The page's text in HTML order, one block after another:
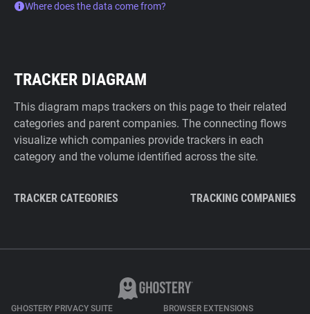
Where does the data come from?
TRACKER DIAGRAM
This diagram maps trackers on this page to their related
categories and parent companies. The connecting flows
visualize which companies provide trackers in each
category and the volume identified across the site.
TRACKER CATEGORIES TRACKING COMPANIES
GHOSTERY PRIVACY SUITE BROWSER EXTENSIONS